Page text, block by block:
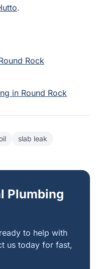
.
Rock
in Round Rock
slab leak
Plumbing
to help with
us today for fast,